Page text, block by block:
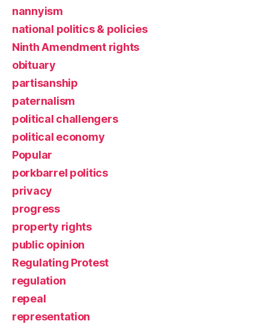
nannyism
national politics & policies
Ninth Amendment rights
obituary
partisanship
paternalism
political challengers
political economy
Popular
porkbarrel politics
privacy
progress
property rights
public opinion
Regulating Protest
regulation
repeal
representation